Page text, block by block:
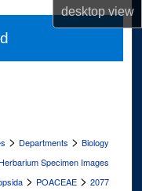
desktopview
> Departments > Biology
Specimen Images
> POACEAE > 2077